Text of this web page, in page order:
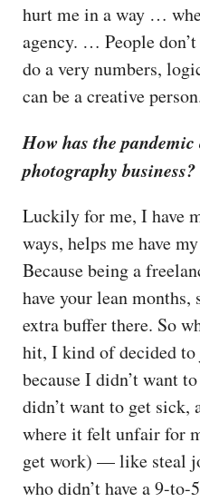
hurt me in a way …
agency. … People
do a very numbers,
can be a creative
How has the
photography business?
Luckily for me, I have
ways, helps me have
Because being a
have your lean months,
extra buffer there. So
hit, I kind of decided
because I didn’t want
didn’t want to get
where it felt unfair for
get work) — like steal
who didn’t have a 9-